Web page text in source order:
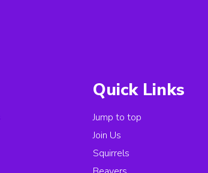
Quick Links
Jump to top
Join Us
Squirrels